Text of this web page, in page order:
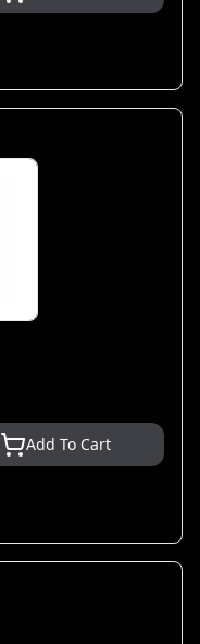
Add To Cart